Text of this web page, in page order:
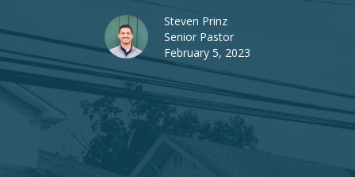
Steven Prinz
Senior Pastor
February 5, 2023